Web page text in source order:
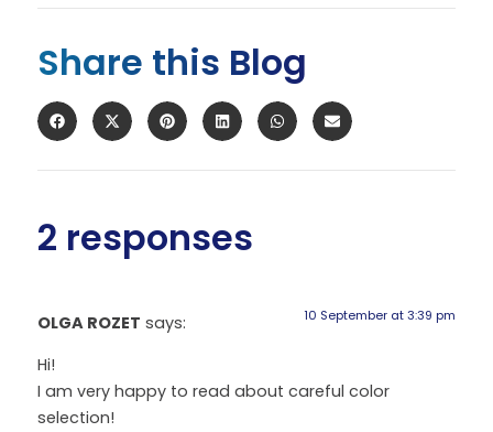
Share this Blog
2 responses
OLGA ROZET says: 10 September at 3:39 pm
Hi!
I am very happy to read about careful color
selection!